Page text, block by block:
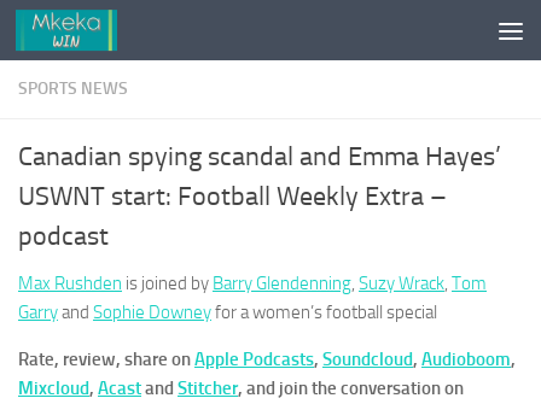
Skip to content
SPORTS NEWS
Canadian spying scandal and Emma Hayes’
USWNT start: Football Weekly Extra –
podcast
Max Rushden is joined by Barry Glendenning, Suzy Wrack, Tom
Garryand Sophie Downeyfor a women’s football special
Rate, review, share onApple Podcasts, Soundcloud, Audioboom,
Mixcloud, Acastand Stitcher, and join the conversation on